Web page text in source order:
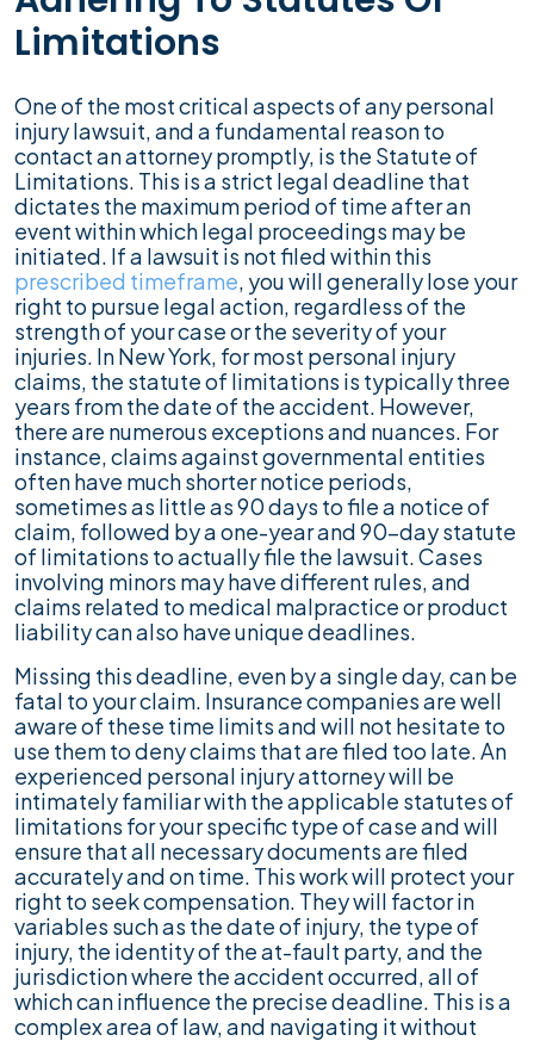
Limitations
One of the most critical aspects of any personal
injury lawsuit, and a fundamental reason to
contact an attorney promptly, is the Statute of
Limitations. This is a strict legal deadline that
dictates the maximum period of time after an
event within which legal proceedings may be
initiated. If a lawsuit is not filed within this
prescribed timeframe, you will generally lose your
right to pursue legal action, regardless of the
strength of your case or the severity of your
injuries. In New York, for most personal injury
claims, the statute of limitations is typically three
years from the date of the accident. However,
there are numerous exceptions and nuances. For
instance, claims against governmental entities
often have much shorter notice periods,
sometimes as little as 90 days to file a notice of
claim, followed by a one-year and 90-day statute
of limitations to actually file the lawsuit. Cases
involving minors may have different rules, and
claims related to medical malpractice or product
liability can also have unique deadlines.
Missing this deadline, even by a single day, can be
fatal to your claim. Insurance companies are well
aware of these time limits and will not hesitate to
use them to deny claims that are filed too late. An
experienced personal injury attorney will be
intimately familiar with the applicable statutes of
limitations for your specific type of case and will
ensure that all necessary documents are filed
accurately and on time. This work will protect your
right to seek compensation. They will factor in
variables such as the date of injury, the type of
injury, the identity of the at-fault party, and the
jurisdiction where the accident occurred, all of
which can influence the precise deadline. This is a
complex area of law, and navigating it without